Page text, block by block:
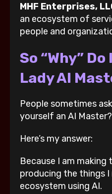
MHF Enterprises,
an ecosystem of
people and
So “Why”
Lady AI
People sometimes
yourself an AI
Here’s my answer:
Because I am
producing the things
ecosystem using AI.